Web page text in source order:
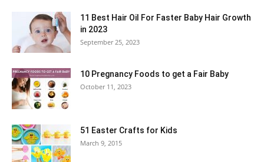
11 Best Hair Oil For Faster Baby Hair Growth
in 2023
September 25, 2023
10 Pregnancy Foods to get a Fair Baby
October 11, 2023
51 Easter Crafts for Kids
March 9, 2015